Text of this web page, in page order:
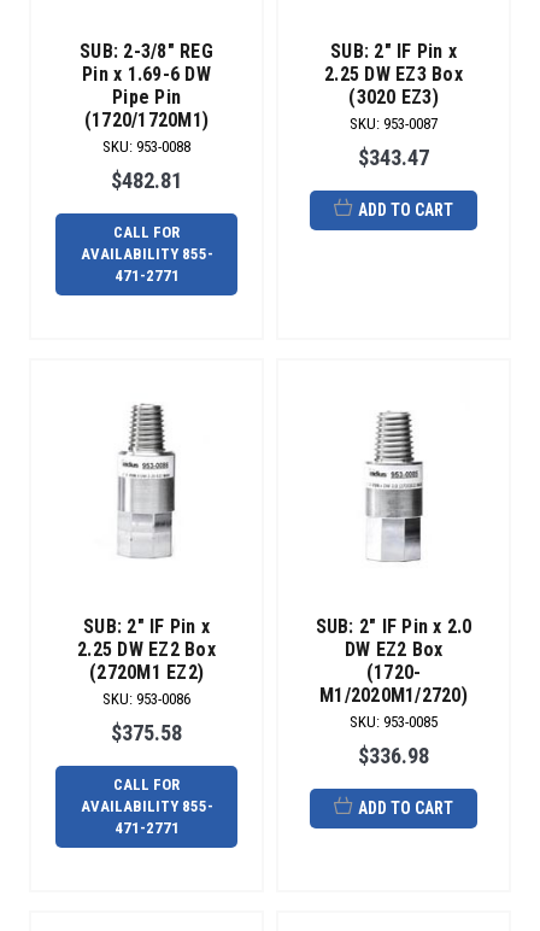
SUB: 2-3/8" REG
Pin x 1.69-6 DW
Pipe Pin
(1720/1720M1)
SKU: 953-0088
$482.81
CALL FOR
AVAILABILITY 855-
471-2771
SUB: 2" IF Pin x
2.25 DW EZ3 Box
(3020 EZ3)
SKU: 953-0087
$343.47
ADD TO CART
SUB: 2" IF Pin x
2.25 DW EZ2 Box
(2720M1 EZ2)
SKU: 953-0086
$375.58
CALL FOR
AVAILABILITY 855-
471-2771
SUB: 2" IF Pin x 2.0
DW EZ2 Box
(1720-
M1/2020M1/2720)
SKU: 953-0085
$336.98
ADD TO CART